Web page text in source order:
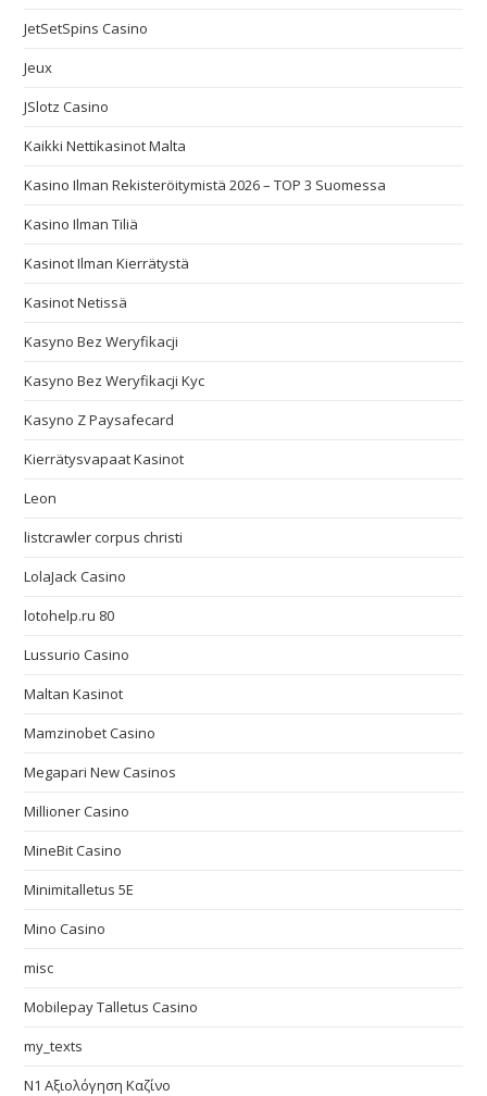
JetSetSpins Casino
Jeux
JSlotz Casino
Kaikki Nettikasinot Malta
Kasino Ilman Rekisteröitymistä 2026 – TOP 3 Suomessa
Kasino Ilman Tiliä
Kasinot Ilman Kierrätystä
Kasinot Netissä
Kasyno Bez Weryfikacji
Kasyno Bez Weryfikacji Kyc
Kasyno Z Paysafecard
Kierrätysvapaat Kasinot
Leon
listcrawler corpus christi
LolaJack Casino
lotohelp.ru 80
Lussurio Casino
Maltan Kasinot
Mamzinobet Casino
Megapari New Casinos
Millioner Casino
MineBit Casino
Minimitalletus 5E
Mino Casino
misc
Mobilepay Talletus Casino
my_texts
N1 Αξιολόγηση Καζίνο